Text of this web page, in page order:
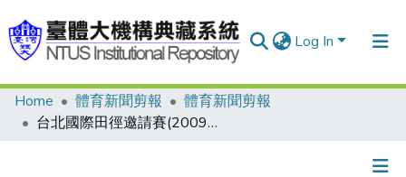
Log In
Communities & Collections
Home 體育新聞剪報
體育新聞剪報
台北國際田徑邀請賽(2009年) 3000公尺障礙 吳文騫逆轉奪金